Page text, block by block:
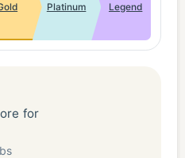
Platinum Legend
for